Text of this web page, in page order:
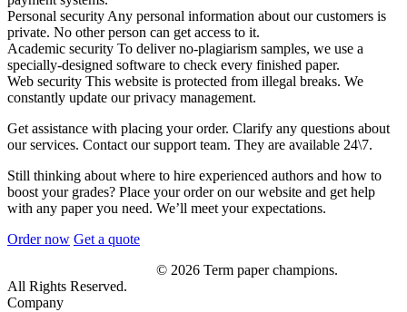
Personal security Any personal information about our customers is
private. No other person can get access to it.
Academic security To deliver no-plagiarism samples, we use a
specially-designed software to check every finished paper.
Web security This website is protected from illegal breaks. We
constantly update our privacy management.
Get assistance with placing your order. Clarify any questions about
our services. Contact our support team. They are available 24\7.
Still thinking about where to hire experienced authors and how to
boost your grades? Place your order on our website and get help
with any paper you need. We’ll meet your expectations.
Order now Get a quote
© 2026 Term paper champions.
All Rights Reserved.
Company